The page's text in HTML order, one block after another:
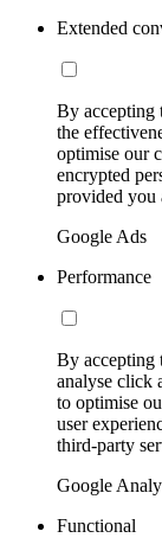
Extended
By accepting
the
optimise our
encrypted
provided you
Google Ads
Performance
By accepting
analyse click
to optimise
user
third-party
Google
Functional